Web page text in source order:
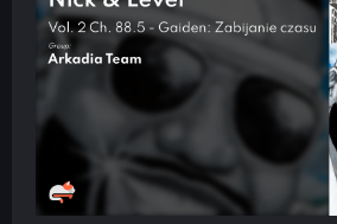
e
r